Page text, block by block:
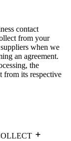
contact
from your
when we
an agreement.
the
from its respective